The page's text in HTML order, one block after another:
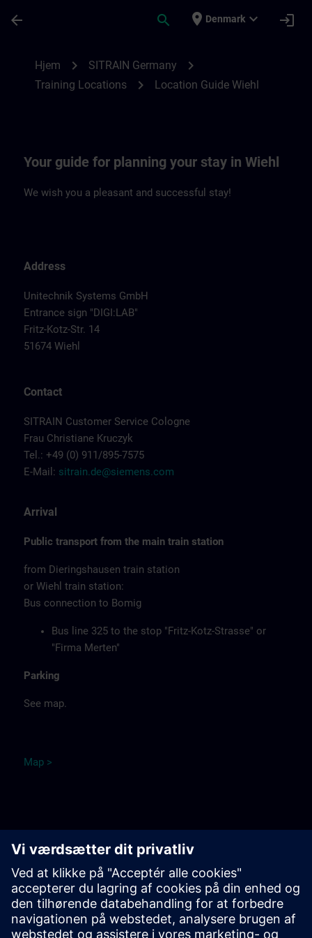
arrow_back search place Denmark expand_more login
Hjem chevron_right SITRAIN Germany chevron_right
Training Locations chevron_right Location Guide Wiehl
Your guide for planning your stay in Wiehl
We wish you a pleasant and successful stay!
Address
Unitechnik Systems GmbH
Entrance sign "DIGI:LAB"
Fritz-Kotz-Str. 14
51674 Wiehl
Contact
SITRAIN Customer Service Cologne
Frau Christiane Kruczyk
Tel.: +49 (0) 911/895-7575
E-Mail: sitrain.de@siemens.com
Arrival
Public transport from the main train station
from Dieringshausen train station
or Wiehl train station:
Bus connection to Bomig
Bus line 325 to the stop "Fritz-Kotz-Strasse" or
"Firma Merten"
Parking
See map.
Map >
Catering
Food, coffee, tea and cold drinks are available free of
charge.